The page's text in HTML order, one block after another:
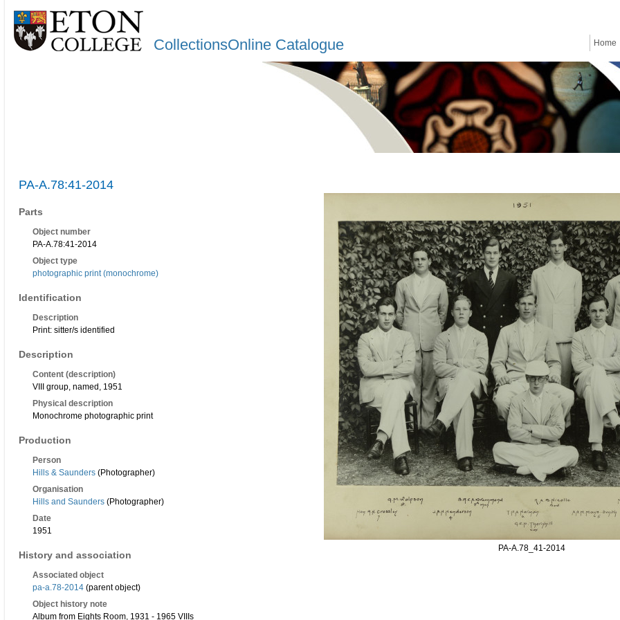
CollectionsOnline Catalogue Home
PA-A.78:41-2014
Parts
Object number
PA-A.78:41-2014
Object type
photographic print (monochrome)
Identification
Description
Print: sitter/s identified
Description
Content (description)
VIII group, named, 1951
Physical description
Monochrome photographic print
Production
Person
Hills & Saunders (Photographer)
Organisation
Hills and Saunders (Photographer)
Date
1951
History and association
Associated object
pa-a.78-2014 (parent object)
Object history note
Album from Eights Room, 1931 - 1965 VIIIs
PA-A.78_41-2014